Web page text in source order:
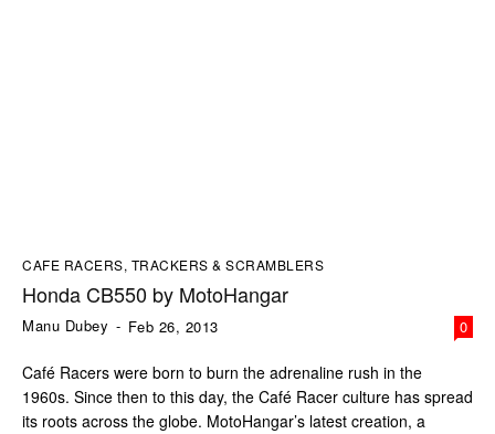
CAFE RACERS, TRACKERS & SCRAMBLERS
Honda CB550 by MotoHangar
Manu Dubey - Feb 26, 2013 0
Café Racers were born to burn the adrenaline rush in the
1960s. Since then to this day, the Café Racer culture has spread
its roots across the globe. MotoHangar’s latest creation, a